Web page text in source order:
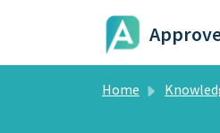
Home Knowledge